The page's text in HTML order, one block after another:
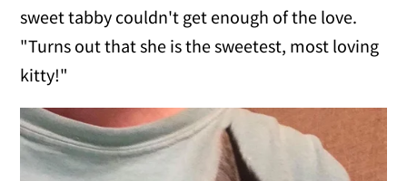
sweet tabby couldn't get enough of the love.
"Turns out that she is the sweetest, most loving
kitty!"